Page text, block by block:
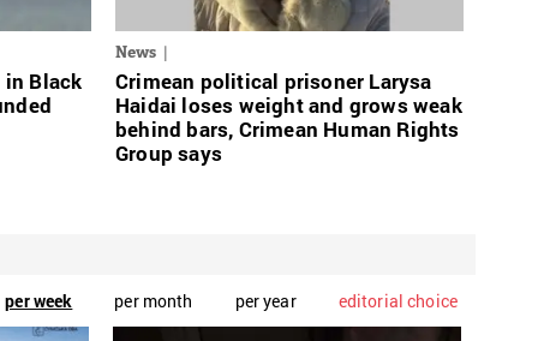
Black
News
Crimean political prisoner Larysa
Haidai loses weight and grows weak
behind bars, Crimean Human Rights
Group says
per week per month per year editorial choice